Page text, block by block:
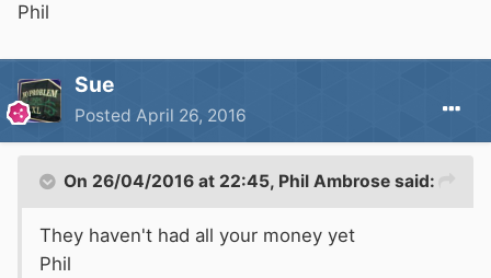
Phil
Sue
Posted April 26, 2016
On 26/04/2016 at 22:45, Phil Ambrose said:
They haven't had all your money yet
Phil